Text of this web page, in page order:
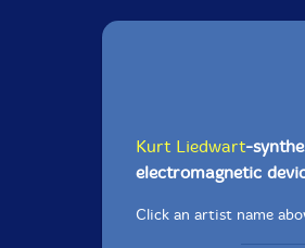
Kurt Liedwart-
electromagnetic
Click an artist name